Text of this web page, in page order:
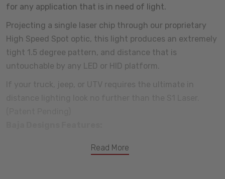
Read More
for any application that is in need of light.
Projecting a single laser chip through our proprietary
High Speed Spot optic, this light produces an extremely
tight 1.5 degree pattern, and distance that is
untouchable by any LED or HID platform.
If your truck, jeep, or UTV requires the ultimate in
Satisfactions Guarantee - 30 Day Money Back Guarantee